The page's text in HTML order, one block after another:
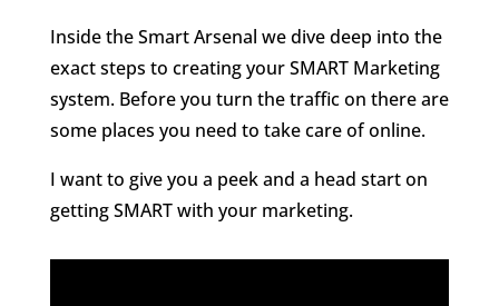
Inside the Smart Arsenal we dive deep into the
exact steps to creating your SMART Marketing
system. Before you turn the traffic on there are
some places you need to take care of online.
I want to give you a peek and a head start on
getting SMART with your marketing.